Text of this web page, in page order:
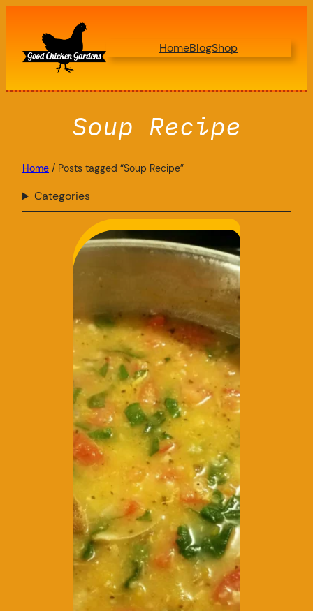
content
HomeBlogShop
Soup Recipe
Home / Posts tagged “Soup Recipe”
Categories